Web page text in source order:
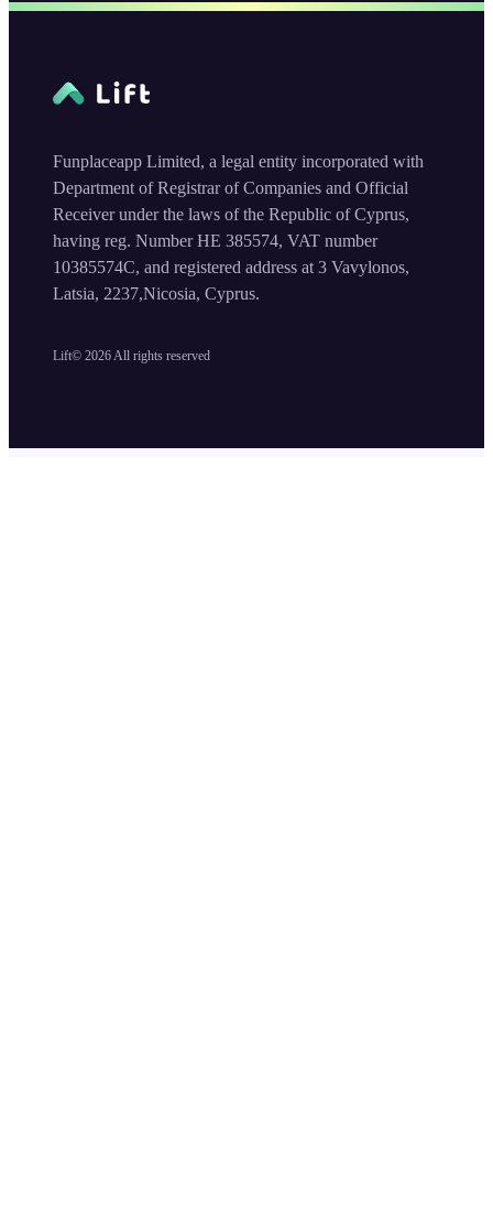
Lift© 2026 All rights reserved
Funplaceapp Limited, a legal entity incorporated with
Department of Registrar of Companies and Official
Receiver under the laws of the Republic of Cyprus,
having reg. Number HE 385574, VAT number
10385574C, and registered address at 3 Vavylonos,
Latsia, 2237,Nicosia, Cyprus.